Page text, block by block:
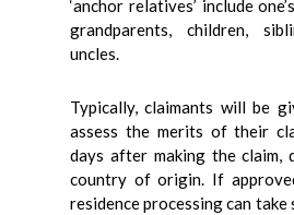
‘anchor relatives’ include
grandparents, children,
uncles.
Typically, claimants will be
assess the merits of their
days after making the claim,
country of origin. If
residence processing can take